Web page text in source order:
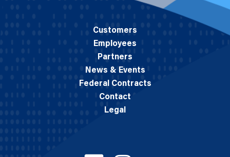
Customers
Employees
Partners
News & Events
Federal Contracts
Contact
Legal